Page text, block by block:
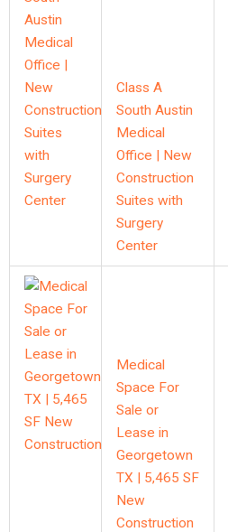
Class A
South Austin
Medical
Office | New
Construction
Suites with
Surgery
Center
Medical
Space For
Sale or
Lease in
Georgetown
TX | 5,465 SF
New
Construction